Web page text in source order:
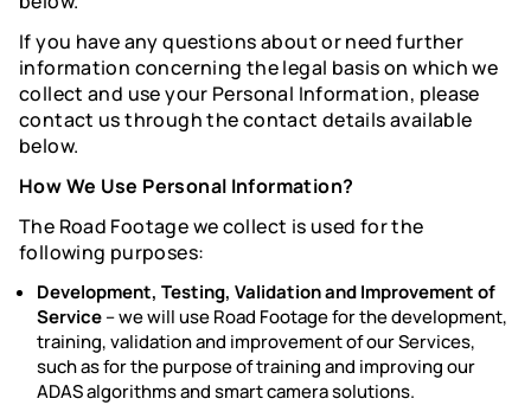
If you have any questions about or need further
information concerning the legal basis on which we
collect and use your Personal Information, please
contact us through the contact details available
below.
How We Use Personal Information?
The Road Footage we collect is used for the
following purposes:
Development, Testing, Validation and Improvement of
Service–we will use Road Footage for the development,
training, validation and improvement of our Services,
such as for the purpose of training and improving our
ADAS algorithms and smart camera solutions.